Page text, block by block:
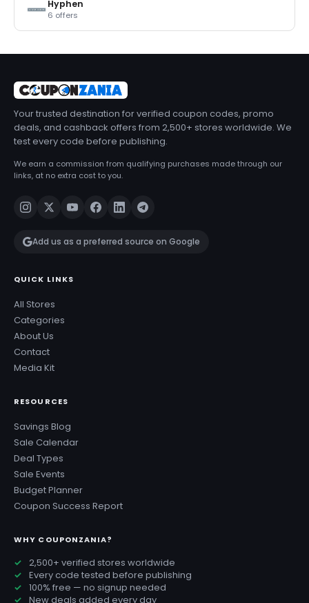
Hyphen
6 offers
Your trusted destination for verified coupon codes, promo
deals, and cashback offers from 2,500+ stores worldwide. We
test every code before publishing.
We earn a commission from qualifying purchases made through our
links, at no extra cost to you.
Add us as a preferred source on Google
QUICK LINKS
All Stores
Categories
About Us
Contact
Media Kit
RESOURCES
Savings Blog
Sale Calendar
Deal Types
Sale Events
Budget Planner
Coupon Success Report
WHY COUPONZANIA?
2,500+ verified stores worldwide
Every code tested before publishing
100% free — no signup needed
New deals added every day